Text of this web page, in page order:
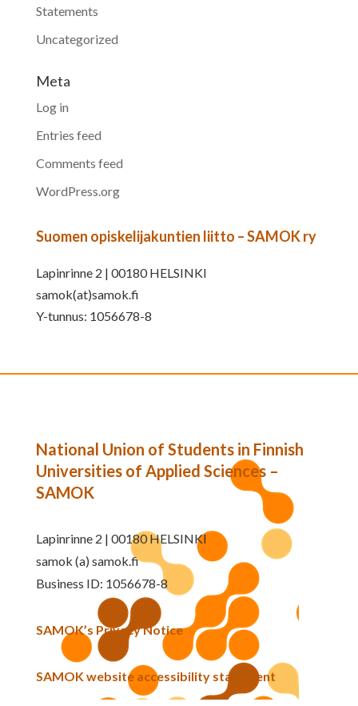
Statements
Uncategorized
Meta
Log in
Entries feed
Comments feed
WordPress.org
Suomen opiskelijakuntien liitto – SAMOK ry
Lapinrinne 2 | 00180 HELSINKI
samok(at)samok.fi
Y-tunnus: 1056678-8
National Union of Students in Finnish
Universities of Applied Sciences –
SAMOK
Lapinrinne 2 | 00180 HELSINKI
samok (a) samok.fi
Business ID: 1056678-8
SAMOK’s Privacy Notice
SAMOK website accessibility statement